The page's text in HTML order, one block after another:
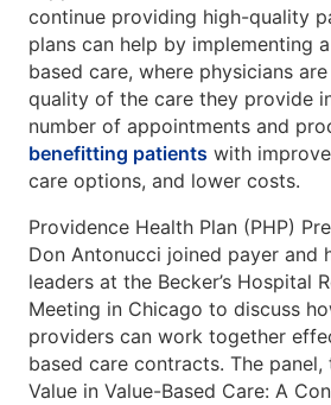
continue providing high-quality
plans can help by implementing
based care, where physicians
quality of the care they provide
number of appointments and
benefitting patients with
care options, and lower costs.
Providence Health Plan (PHP)
Don Antonucci joined payer and
leaders at the Becker’s Hospital
Meeting in Chicago to discuss
providers can work together
based care contracts. The panel,
Value in Value-Based Care: A